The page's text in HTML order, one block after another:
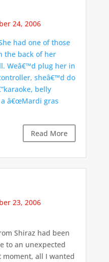
24, 2006
had one of those
the back of her
Weâ€™d plug her in
sheâ€™d do
belly
â€œMardi gras
Read More
23, 2006
Shiraz had been
to an unexpected
all I wanted